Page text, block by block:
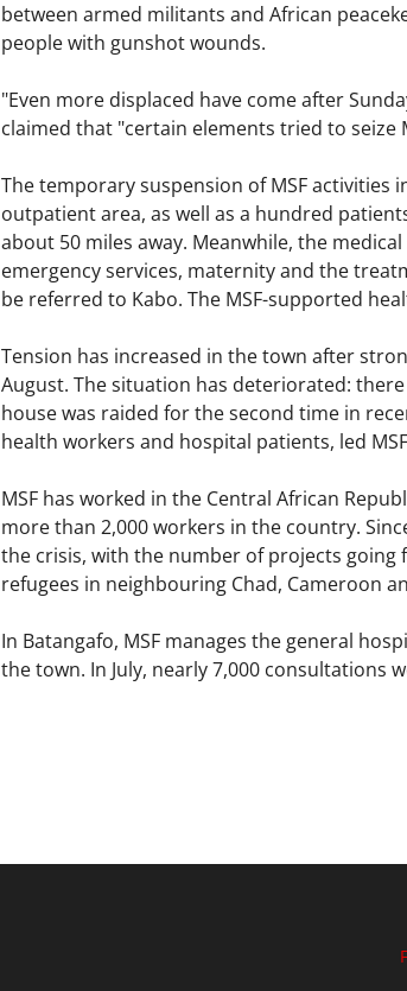
between armed militants and African
people with gunshot wounds.
"Even more displaced have come after
claimed that "certain elements tried to
The temporary suspension of MSF
outpatient area, as well as a hundred
about 50 miles away. Meanwhile, the
emergency services, maternity and the
be referred to Kabo. The MSF-supported
Tension has increased in the town after
August. The situation has deteriorated:
house was raided for the second time in
health workers and hospital patients, led
MSF has worked in the Central African
more than 2,000 workers in the country.
the crisis, with the number of projects going
refugees in neighbouring Chad, Cameroon
In Batangafo, MSF manages the general
the town. In July, nearly 7,000 consultations